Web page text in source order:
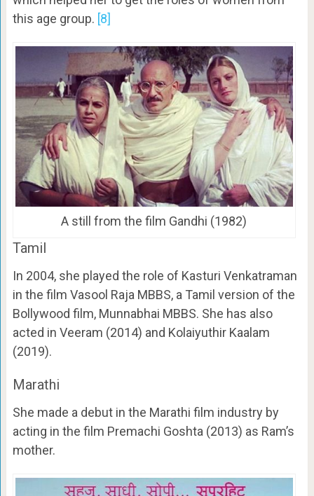
this age group. [8]
A still from the film Gandhi (1982)
Tamil
In 2004, she played the role of Kasturi Venkatraman
in the film Vasool Raja MBBS, a Tamil version of the
Bollywood film, Munnabhai MBBS. She has also
acted in Veeram (2014) and Kolaiyuthir Kaalam
(2019).
Marathi
She made a debut in the Marathi film industry by
acting in the film Premachi Goshta (2013) as Ram’s
mother.